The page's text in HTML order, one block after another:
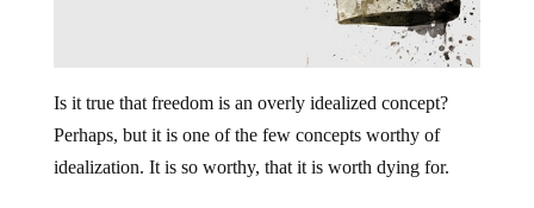
Is it true that freedom is an overly idealized concept?
Perhaps, but it is one of the few concepts worthy of
idealization. It is so worthy, that it is worth dying for.